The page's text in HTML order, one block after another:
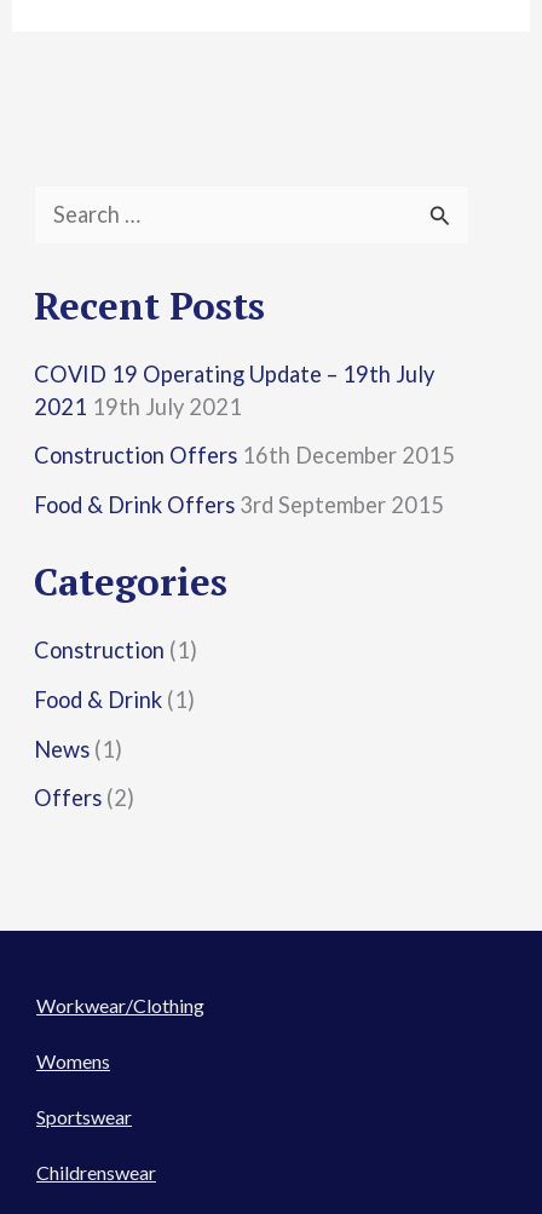
a
c
h
f
o
:
Recent Posts
COVID 19 Operating Update – 19th July
2021 19th July 2021
Construction Offers 16th December 2015
Food & Drink Offers 3rd September 2015
Categories
Construction (1)
Food & Drink (1)
News (1)
Offers (2)
Workwear/Clothing
Womens
Sportswear
Childrenswear